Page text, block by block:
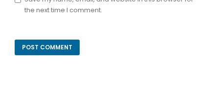
the next time I comment.